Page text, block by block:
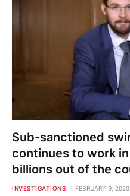
Sub-sanctioned
continues to work
billions out of the
INVESTIGATIONS FEBRUARY 9, 2023